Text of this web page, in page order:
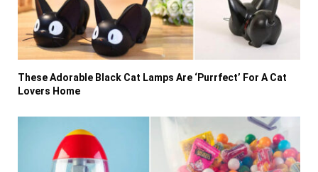
These Adorable Black Cat Lamps Are ‘Purrfect’ For A Cat
Lovers Home